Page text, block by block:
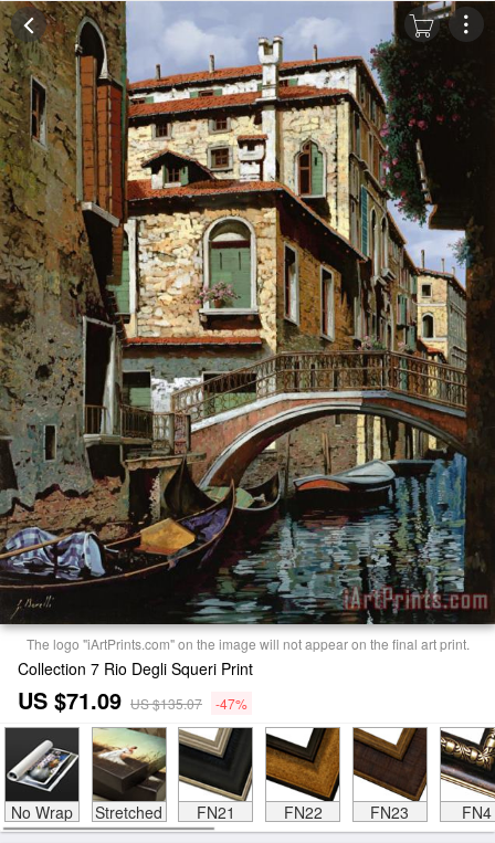
The logo "iArtPrints.com" on the image will not appear on the final art print.
Collection 7 Rio Degli Squeri Print
US $71.09 US $135.07 -47%
No Wrap Stretched FN21 FN22 FN23 FN4